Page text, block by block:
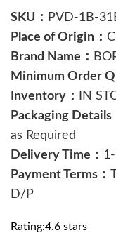
SKU： PVD-1B-
Place of Origin：
Brand Name：
Minimum Order
Inventory：
IN
Packaging Details
as Required
Delivery Time：
Payment Terms：
D/P
Rating:4.6 stars